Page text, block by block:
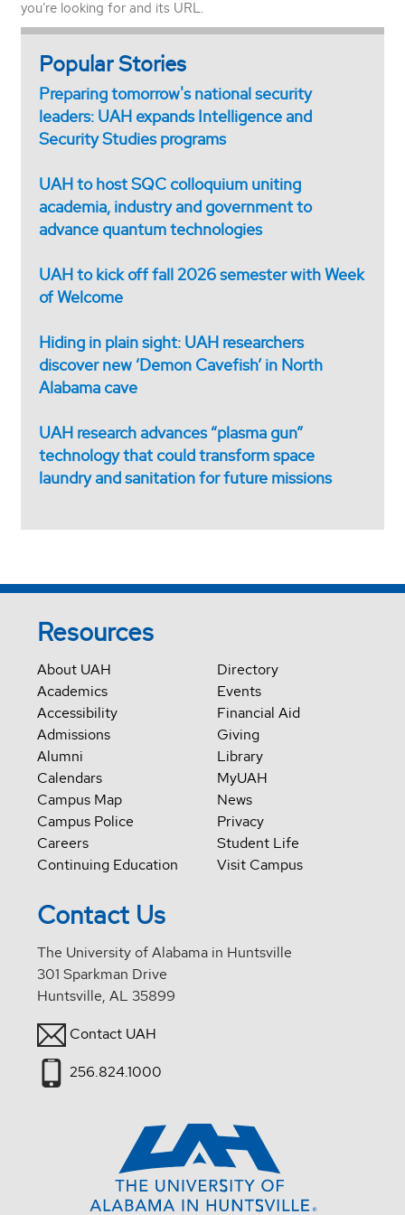
you’re looking for and its URL.
Popular Stories
Preparing tomorrow's national security
leaders: UAH expands Intelligence and
Security Studies programs
UAH to host SQC colloquium uniting
academia, industry and government to
advance quantum technologies
UAH to kick off fall 2026 semester with Week
of Welcome
Hiding in plain sight: UAH researchers
discover new ‘Demon Cavefish’ in North
Alabama cave
UAH research advances “plasma gun”
technology that could transform space
laundry and sanitation for future missions
Resources
About UAH
Academics
Accessibility
Admissions
Alumni
Calendars
Campus Map
Campus Police
Careers
Continuing Education
Directory
Events
Financial Aid
Giving
Library
MyUAH
News
Privacy
Student Life
Visit Campus
Contact Us
The University of Alabama in Huntsville
301 Sparkman Drive
Huntsville, AL 35899
Contact UAH
256.824.1000